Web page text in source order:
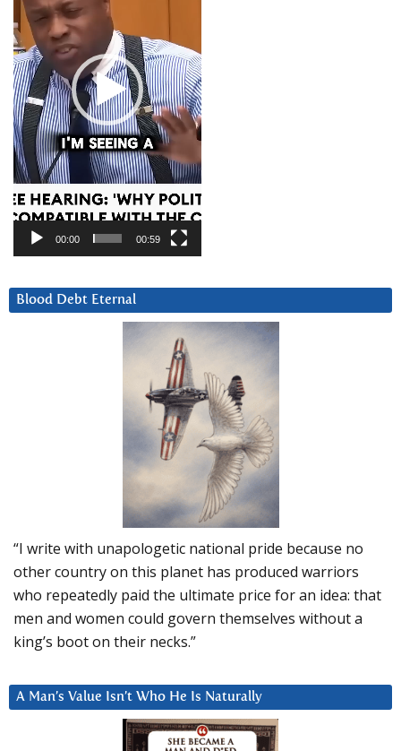
00:00 00:59
Blood Debt Eternal
“I write with unapologetic national pride because no
other country on this planet has produced warriors
who repeatedly paid the ultimate price for an idea: that
men and women could govern themselves without a
king’s boot on their necks.”
A Man’s Value Isn’t Who He Is Naturally